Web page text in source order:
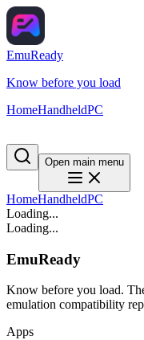
EmuReady
Know before you load
HomeHandheldPC
Open main menu
HomeHandheldPC
Loading...
Loading...
EmuReady
Know before you load.
emulation compatibility
Apps